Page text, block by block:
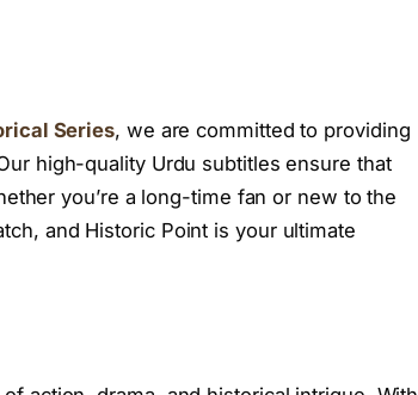
Series, we are committed to providing
high-quality Urdu subtitles ensure that
you’re a long-time fan or new to the
and Historic Point is your ultimate